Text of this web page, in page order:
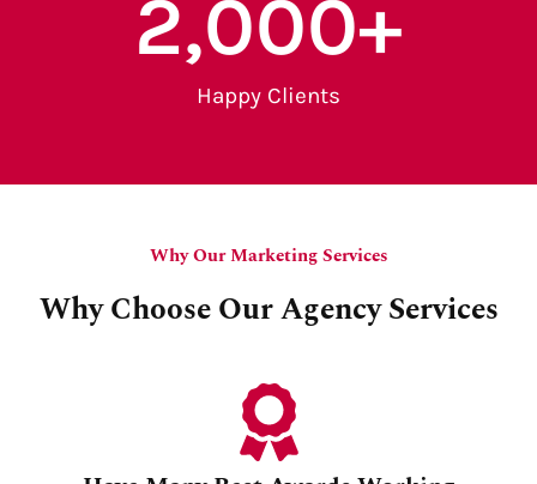
Happy Clients
2,000+
Why Our Marketing Services
Why Choose Our Agency Services